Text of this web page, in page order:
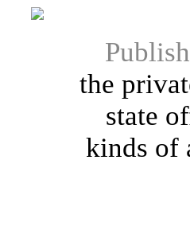
the
state
kinds of